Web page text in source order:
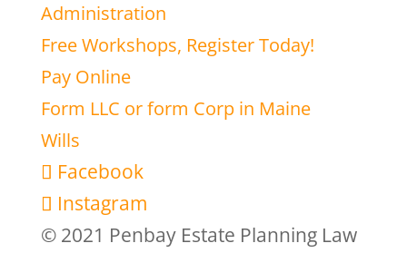
Administration
Free Workshops, Register Today!
Pay Online
Form LLC or form Corp in Maine
Wills
Facebook
Instagram
© 2021 Penbay Estate Planning Law